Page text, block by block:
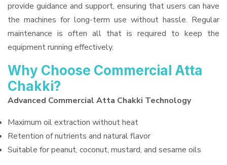
provide guidance and support, ensuring that users can have
the machines for long-term use without hassle. Regular
maintenance is often all that is required to keep the
equipment running effectively.
Why Choose Commercial Atta
Chakki?
Advanced Commercial Atta Chakki Technology
Maximum oil extraction without heat
Retention of nutrients and natural flavor
Suitable for peanut, coconut, mustard, and sesame oils